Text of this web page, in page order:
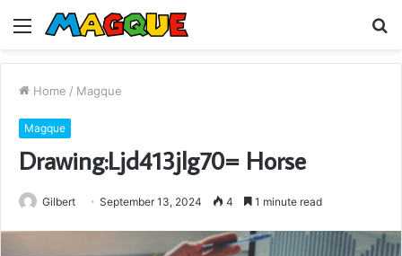
Menu
Home / Magque
Magque
Drawing:Ljd413jlg70= Horse
Gilbert September 13, 2024 4 1 minute read